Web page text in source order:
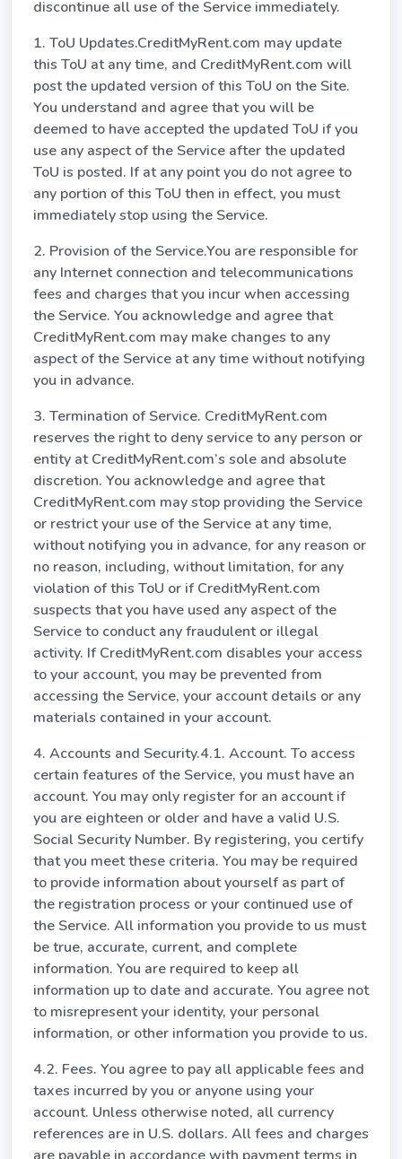
discontinue all use of the Service immediately.
1. ToU Updates.CreditMyRent.com may update
this ToU at any time, and CreditMyRent.com will
post the updated version of this ToU on the Site.
You understand and agree that you will be
deemed to have accepted the updated ToU if you
use any aspect of the Service after the updated
ToU is posted. If at any point you do not agree to
any portion of this ToU then in effect, you must
immediately stop using the Service.
2. Provision of the Service.You are responsible for
any Internet connection and telecommunications
fees and charges that you incur when accessing
the Service. You acknowledge and agree that
CreditMyRent.com may make changes to any
aspect of the Service at any time without notifying
you in advance.
3. Termination of Service. CreditMyRent.com
reserves the right to deny service to any person or
entity at CreditMyRent.com’s sole and absolute
discretion. You acknowledge and agree that
CreditMyRent.com may stop providing the Service
or restrict your use of the Service at any time,
without notifying you in advance, for any reason or
no reason, including, without limitation, for any
violation of this ToU or if CreditMyRent.com
suspects that you have used any aspect of the
Service to conduct any fraudulent or illegal
activity. If CreditMyRent.com disables your access
to your account, you may be prevented from
accessing the Service, your account details or any
materials contained in your account.
4. Accounts and Security.4.1. Account. To access
certain features of the Service, you must have an
account. You may only register for an account if
you are eighteen or older and have a valid U.S.
Social Security Number. By registering, you certify
that you meet these criteria. You may be required
to provide information about yourself as part of
the registration process or your continued use of
the Service. All information you provide to us must
be true, accurate, current, and complete
information. You are required to keep all
information up to date and accurate. You agree not
to misrepresent your identity, your personal
information, or other information you provide to us.
4.2. Fees. You agree to pay all applicable fees and
taxes incurred by you or anyone using your
account. Unless otherwise noted, all currency
references are in U.S. dollars. All fees and charges